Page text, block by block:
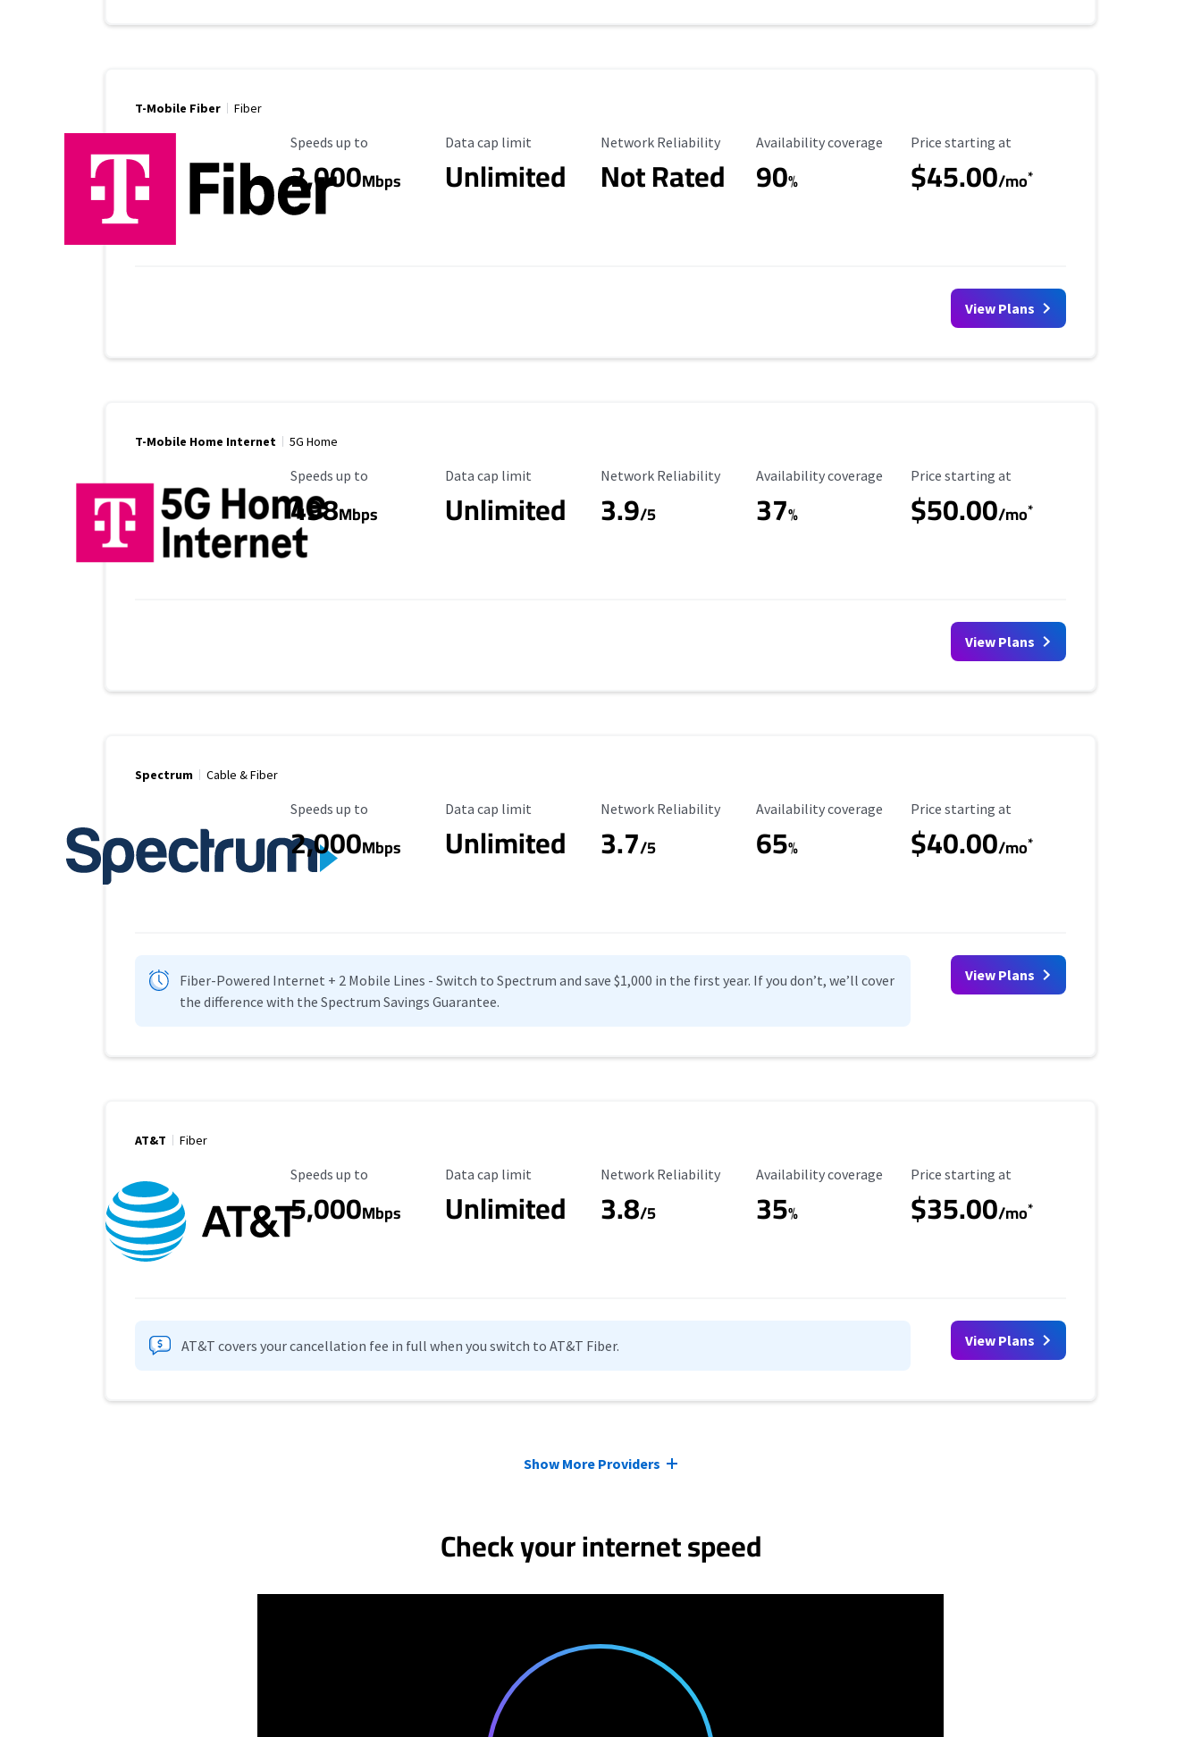
T-Mobile Fiber Fiber
Maximum Speed
Speeds up to
2,000Mbps
Data Cap Limit
Data cap limit
Unlimited
Reliability Rating
Network Reliability
Not Rated
Availability Coverage
Availability coverage
90%
Starting Price
Price starting at
$45.00/mo*
View Plans
T-Mobile Home Internet 5G Home
Maximum Speed
Speeds up to
498Mbps
Data Cap Limit
Data cap limit
Unlimited
Reliability Rating
Network Reliability
3.9/5
Availability Coverage
Availability coverage
37%
Starting Price
Price starting at
$50.00/mo*
View Plans
Spectrum Cable & Fiber
Maximum Speed
Speeds up to
2,000Mbps
Data Cap Limit
Data cap limit
Unlimited
Reliability Rating
Network Reliability
3.7/5
Availability Coverage
Availability coverage
65%
Starting Price
Price starting at
$40.00/mo*
Fiber-Powered Internet + 2 Mobile Lines - Switch to Spectrum and save $1,000 in the first year. If you don’t, we’ll cover
the difference with the Spectrum Savings Guarantee.
View Plans
AT&T Fiber
Maximum Speed
Speeds up to
5,000Mbps
Data Cap Limit
Data cap limit
Unlimited
Reliability Rating
Network Reliability
3.8/5
Availability Coverage
Availability coverage
35%
Starting Price
Price starting at
$35.00/mo*
AT&T covers your cancellation fee in full when you switch to AT&T Fiber. View Plans
Show More Providers
Check your internet speed